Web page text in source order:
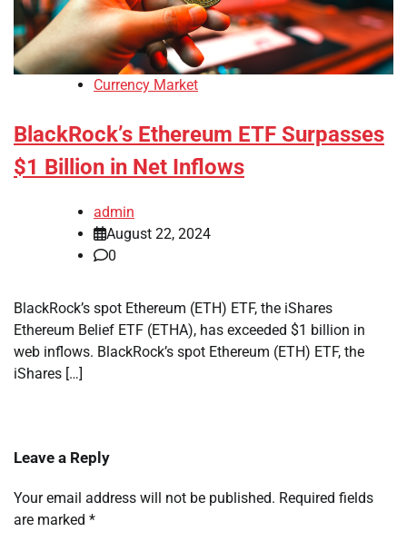
Currency Market
BlackRock’s Ethereum ETF Surpasses
$1 Billion in Net Inflows
admin
August 22, 2024
0
BlackRock’s spot Ethereum (ETH) ETF, the iShares
Ethereum Belief ETF (ETHA), has exceeded $1 billion in
web inflows. BlackRock’s spot Ethereum (ETH) ETF, the
iShares […]
Leave a Reply
Your email address will not be published. Required fields
are marked *